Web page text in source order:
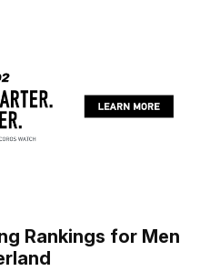
Rankings for Men